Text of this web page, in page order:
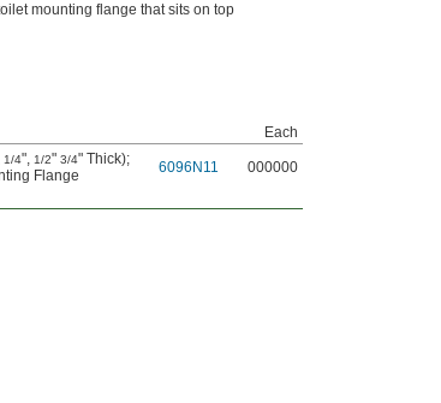
mounting flange that sits on top
Each
1/4", 1/2" 3/4" Thick);
Flange 6096N11 000000